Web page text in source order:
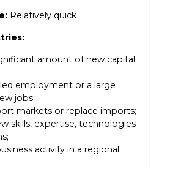
Relatively quick
amount of new capital
employment or a large
jobs;
markets or replace imports;
skills, expertise, technologies
activity in a regional